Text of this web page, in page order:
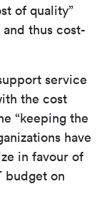
of quality”
thus cost-
service
the cost
“keeping the
have
in favour of
budget on